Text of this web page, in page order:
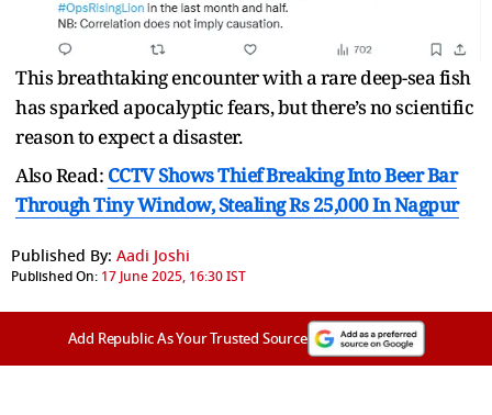
This breathtaking encounter with a rare deep-sea fish
has sparked apocalyptic fears, but there’s no scientific
reason to expect a disaster.
Also Read: CCTV Shows Thief Breaking Into Beer Bar
Through Tiny Window, Stealing Rs 25,000 In Nagpur
Published By: Aadi Joshi
Published On: 17 June 2025, 16:30 IST
Add Republic As Your Trusted Source